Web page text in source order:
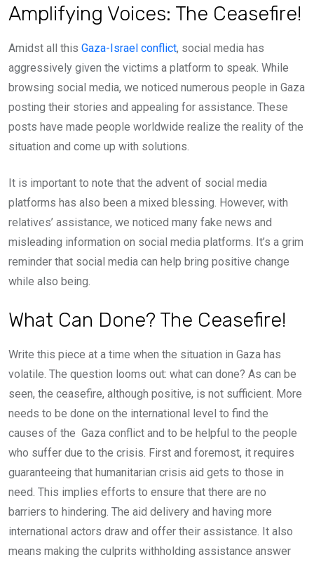
Amplifying Voices: The Ceasefire!
Amidst all this Gaza-Israel conflict, social media has
aggressively given the victims a platform to speak. While
browsing social media, we noticed numerous people in Gaza
posting their stories and appealing for assistance. These
posts have made people worldwide realize the reality of the
situation and come up with solutions.
It is important to note that the advent of social media
platforms has also been a mixed blessing. However, with
relatives’ assistance, we noticed many fake news and
misleading information on social media platforms. It’s a grim
reminder that social media can help bring positive change
while also being.
What Can Done? The Ceasefire!
Write this piece at a time when the situation in Gaza has
volatile. The question looms out: what can done? As can be
seen, the ceasefire, although positive, is not sufficient. More
needs to be done on the international level to find the
causes of the Gaza conflict and to be helpful to the people
who suffer due to the crisis. First and foremost, it requires
guaranteeing that humanitarian crisis aid gets to those in
need. This implies efforts to ensure that there are no
barriers to hindering. The aid delivery and having more
international actors draw and offer their assistance. It also
means making the culprits withholding assistance answer